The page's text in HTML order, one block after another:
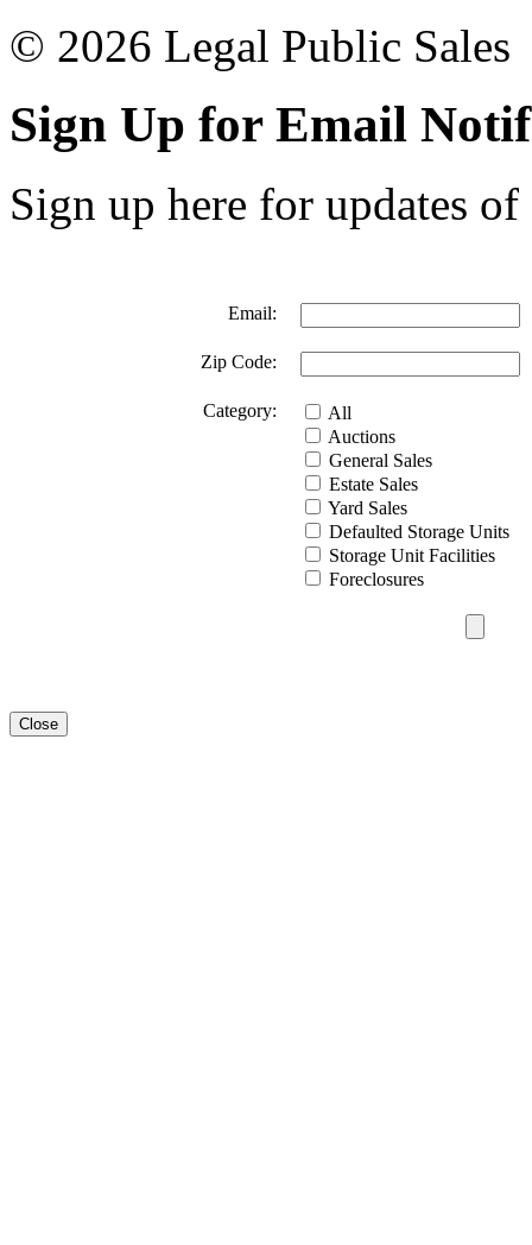
© 2026 Legal Public Sales
Sign Up for Email
Sign up here for updates
Email:
Zip Code:
Category:
All
Auctions
General Sales
Estate Sales
Yard Sales
Defaulted Storage Units
Storage Unit Facilities
Foreclosures
Close